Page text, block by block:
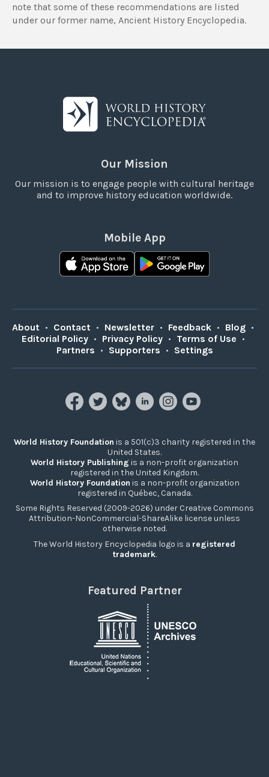
note that some of these recommendations are listed
under our former name, Ancient History Encyclopedia.
Our Mission
Our mission is to engage people with cultural heritage
and to improve history education worldwide.
Mobile App
About • Contact • Newsletter • Feedback • Blog •
Editorial Policy • Privacy Policy • Terms of Use •
Partners • Supporters • Settings
World History Foundation is a 501(c)3 charity registered in the
United States.
World History Publishing is a non-profit organization
registered in the United Kingdom.
World History Foundation is a non-profit organization
registered in Québec, Canada.
Some Rights Reserved (2009-2026) under Creative Commons
Attribution-NonCommercial-ShareAlike license unless
otherwise noted.
The World History Encyclopedia logo is a registered
trademark.
Featured Partner